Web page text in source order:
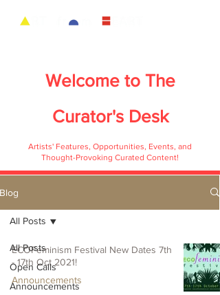
Welcome to The
Curator's Desk
Artists' Features, Opportunities, Events, and
Thought-Provoking Curated Content!
Blog
All Posts
Open Calls
Announcements
All Posts
ECOFeminism Festival New Dates 7th
- 17th Oct 2021!
Announcements